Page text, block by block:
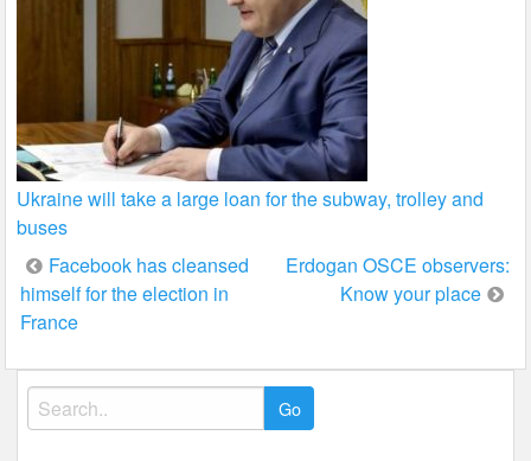
Ukraine will take a large loan for the subway, trolley and
buses
Post
navigation
Facebook has cleansed
himself for the election in
France
Erdogan OSCE observers:
Know your place
Search
for: